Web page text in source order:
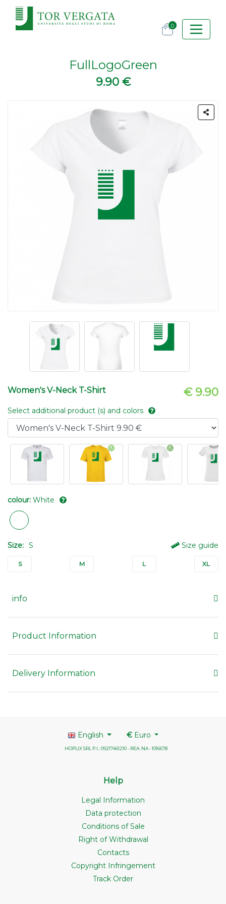
0
FullLogoGreen
9.90 €
Women's V-Neck T-Shirt € 9.90
Select additional product (s) and colors
colour: White
Size: S Size guide
S M L XL
info
Product Information
Delivery Information
English €Euro
HOPLIX SRL P.I.: 09217461210 - REA: NA - 1016678
Help
Legal Information
Data protection
Conditions of Sale
Right of Withdrawal
Contacts
Copyright Infringement
Track Order